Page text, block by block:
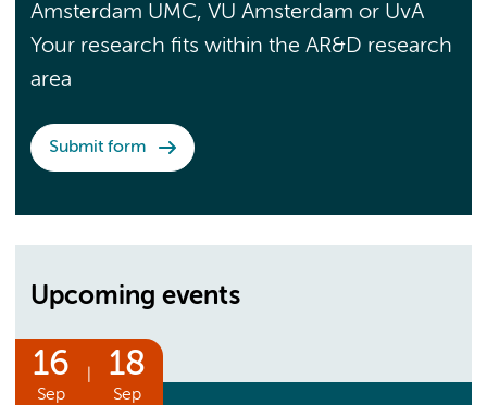
Amsterdam UMC, VU Amsterdam or UvA
Your research fits within the AR&D research
area
Submit form
Upcoming events
16
Sep
18
Sep